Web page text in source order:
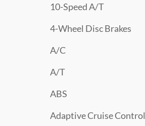
10-Speed A/T
4-Wheel Disc Brakes
A/C
A/T
ABS
Adaptive Cruise Control